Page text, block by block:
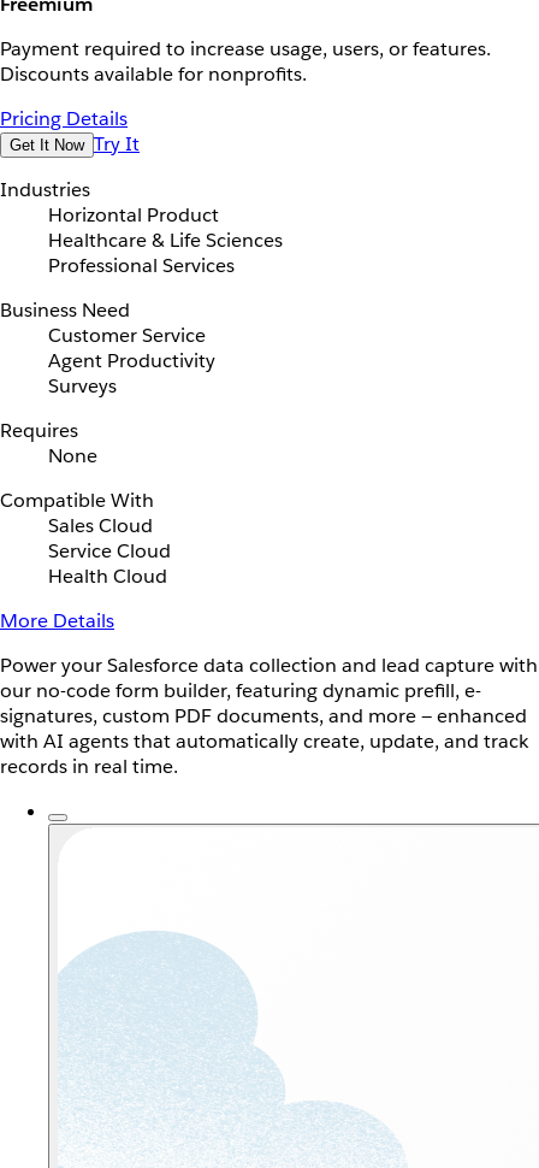
Payment required to increase usage, users, or features.
Discounts available for nonprofits.
Pricing Details
Get It Now Try It
Industries
Horizontal Product
Healthcare & Life Sciences
Professional Services
Business Need
Customer Service
Agent Productivity
Surveys
Requires
None
Compatible With
Sales Cloud
Service Cloud
Health Cloud
More Details
Power your Salesforce data collection and lead capture with
our no-code form builder, featuring dynamic prefill, e-
signatures, custom PDF documents, and more — enhanced
with AI agents that automatically create, update, and track
records in real time.